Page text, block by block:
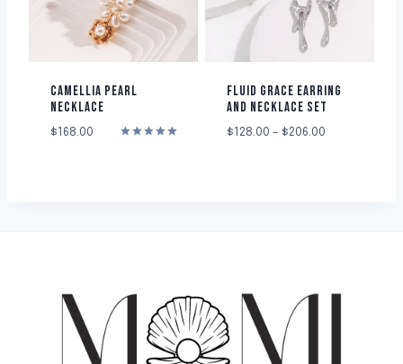
CAMELLIA PEARL
NECKLACE
$ 168.00
FLUID GRACE EARRING
AND NECKLACE SET
$ 128.00 – $206.00